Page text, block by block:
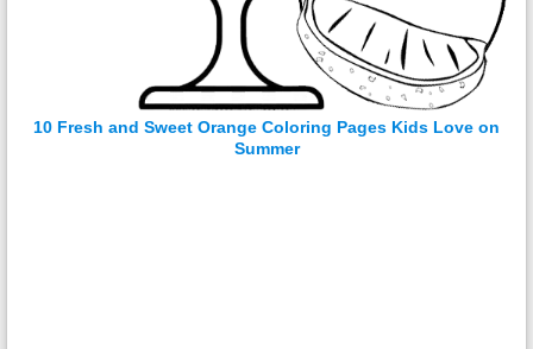
10 Fresh and Sweet Orange Coloring Pages Kids Love on
Summer